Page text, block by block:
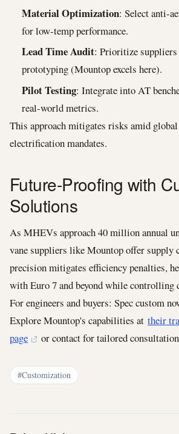
Material Optimization: Select anti-
for low-temp performance.
Lead Time Audit: Prioritize
prototyping (Mountop excels here).
Pilot Testing: Integrate into AT
real-world metrics.
This approach mitigates risks amid
electrification mandates.
Future-Proofing with
Solutions
As MHEVs approach 40 million annual
vane suppliers like Mountop offer supply
precision mitigates efficiency penalties,
with Euro 7 and beyond while controlling
For engineers and buyers: Spec custom
Explore Mountop's capabilities at their
page
or contact for tailored
#Customization